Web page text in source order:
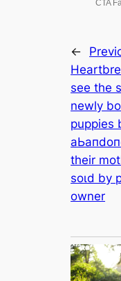
←
see the
newly
puppies
their
ѕoɩd by
owner